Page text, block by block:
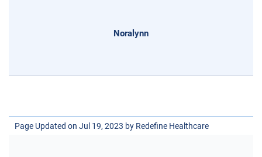
Noralynn
Page Updated on Jul 19, 2023 by Redefine Healthcare